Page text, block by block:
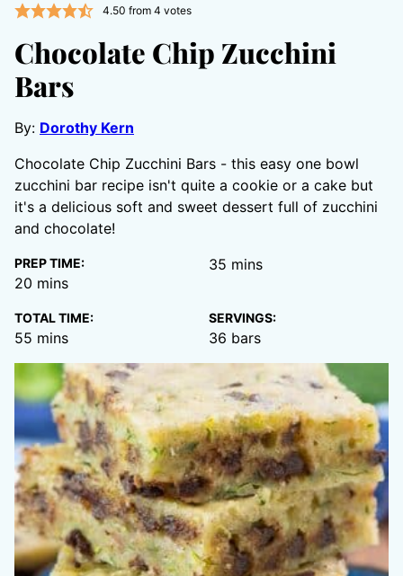
4.50 from 4 votes
Chocolate Chip Zucchini
Bars
By: Dorothy Kern
Chocolate Chip Zucchini Bars - this easy one bowl
zucchini bar recipe isn't quite a cookie or a cake but
it's a delicious soft and sweet dessert full of zucchini
and chocolate!
PREP TIME:
20 minutes
mins
35 minutes
mins
TOTAL TIME:
55 minutes
mins
SERVINGS:
36 bars